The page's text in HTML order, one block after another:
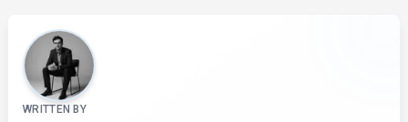
About the Author
WRITTEN BY